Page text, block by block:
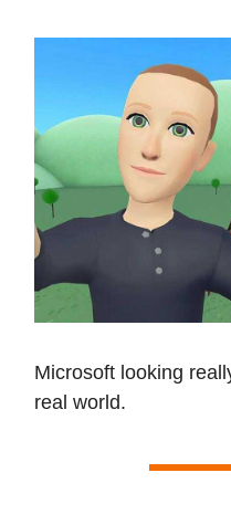
Microsoft looking
real world.